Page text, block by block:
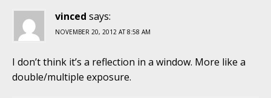
vinced says:
NOVEMBER 20, 2012 AT 8:58 AM
I don’t think it’s a reflection in a window. More like a
double/multiple exposure.